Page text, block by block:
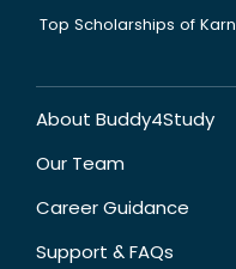
Top Scholarships of
About Buddy4Study
Our Team
Career Guidance
Support & FAQs